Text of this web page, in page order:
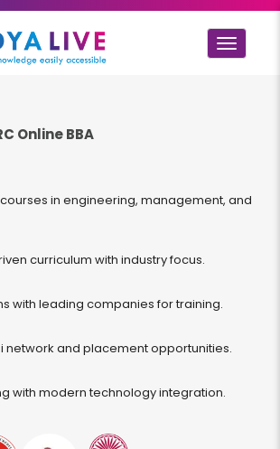
Toggle
Online BBA
in engineering, management, and
curriculum with industry focus.
with leading companies for training.
network and placement opportunities.
with modern technology integration.